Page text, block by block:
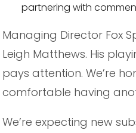
partnering with
Managing Director Fox
Leigh Matthews. His
pays attention. We’re
comfortable having
We’re expecting new